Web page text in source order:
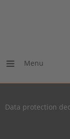
Menu
Data protection